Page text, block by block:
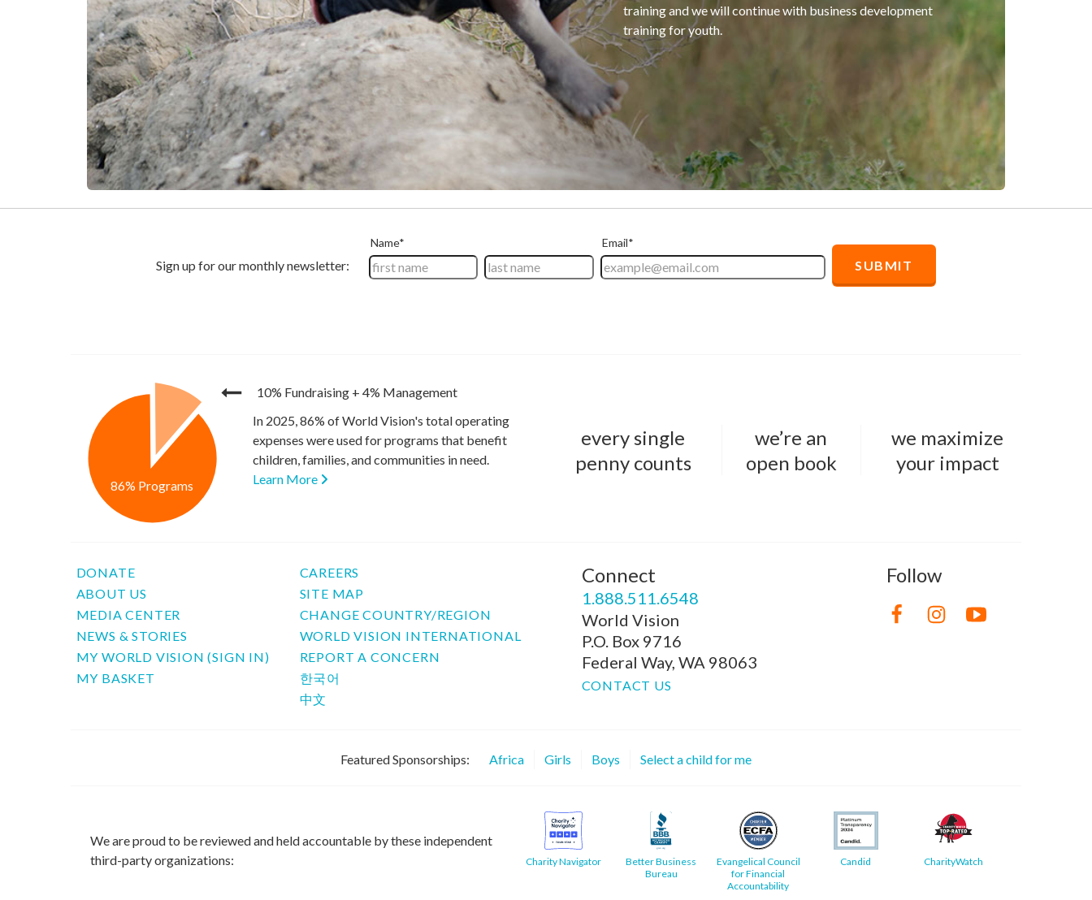
training and we will continue with business development
training for youth.
10% Fundraising + 4% Management
86% Programs
In 2025, 86% of World Vision's total operating
expenses were used for programs that benefit
children, families, and communities in need.
Learn More
every single
penny counts
we’re an
open book
we maximize
your impact
DONATE
ABOUT US
MEDIA CENTER
NEWS & STORIES
MY WORLD VISION (SIGN IN)
MY BASKET
CAREERS
SITE MAP
CHANGE COUNTRY/REGION
WORLD VISION INTERNATIONAL
REPORT A CONCERN
한국어
中文
Connect
1.888.511.6548
World Vision
P.O. Box 9716
Federal Way, WA 98063
CONTACT US
Follow
Featured Sponsorships: Africa Girls Boys Select a child for me
We are proud to be reviewed and held accountable by these independent
third-party organizations:
Charity Navigator
Better Business
Bureau
Evangelical Council
for Financial
Accountability
Candid CharityWatch